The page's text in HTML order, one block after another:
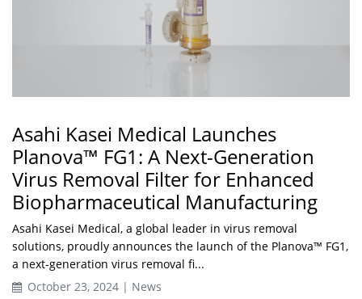
Asahi Kasei Medical Launches
Planova™ FG1: A Next-Generation
Virus Removal Filter for Enhanced
Biopharmaceutical Manufacturing
Asahi Kasei Medical, a global leader in virus removal
solutions, proudly announces the launch of the Planova™ FG1,
a next-generation virus removal fi...
October 23, 2024 | News